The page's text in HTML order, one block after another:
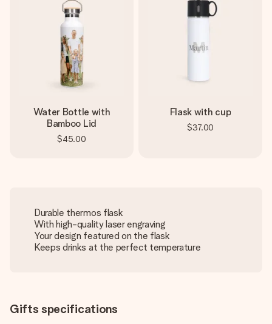
Water Bottle with
Bamboo Lid
$45.00
Flask with cup
$37.00
Durable thermos flask
With high-quality laser engraving
Your design featured on the flask
Keeps drinks at the perfect temperature
Gifts specifications